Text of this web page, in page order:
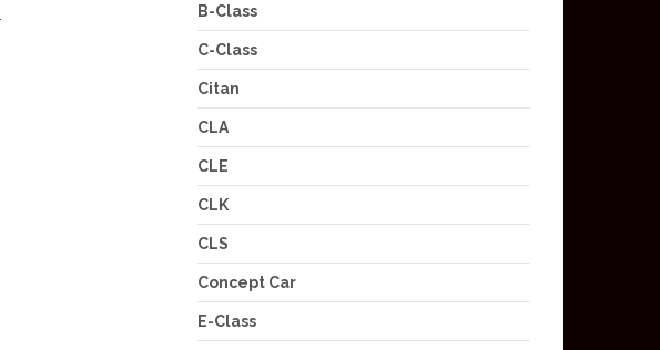
B-Class
C-Class
Citan
CLA
CLE
CLK
CLS
Concept Car
E-Class